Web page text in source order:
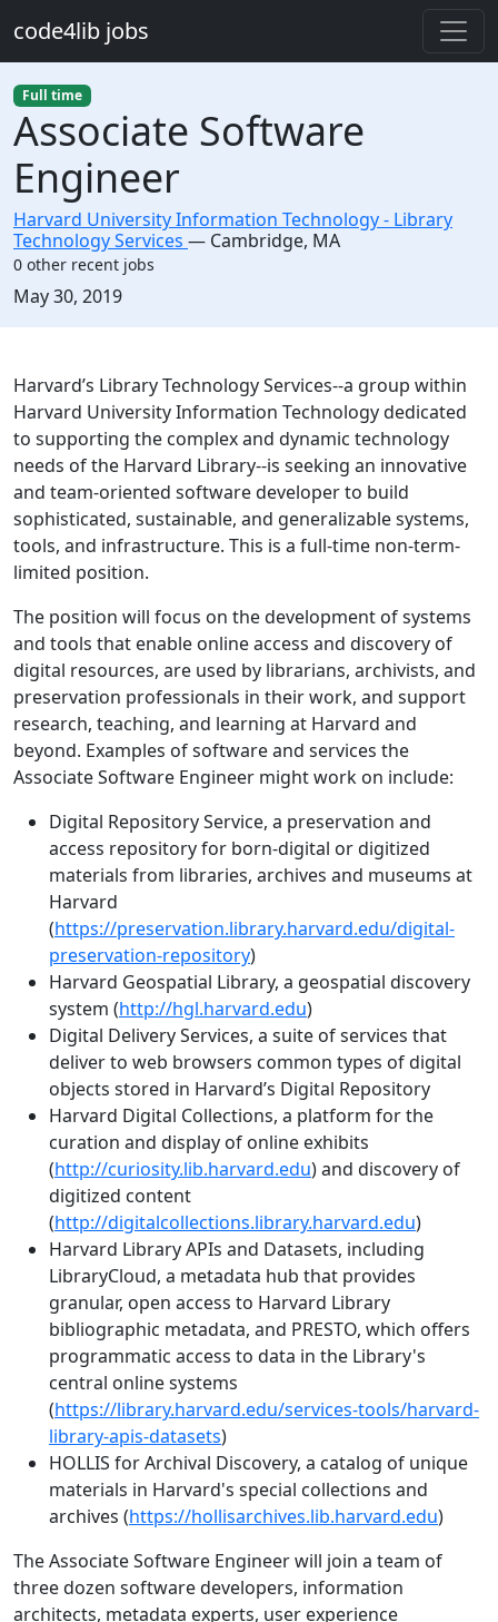
code4lib jobs
Full time
Associate Software
Engineer
Harvard University Information Technology - Library
Technology Services — Cambridge, MA
0 other recent jobs
Created:
May 30, 2019
Description
Harvard’s Library Technology Services--a group within
Harvard University Information Technology dedicated
to supporting the complex and dynamic technology
needs of the Harvard Library--is seeking an innovative
and team-oriented software developer to build
sophisticated, sustainable, and generalizable systems,
tools, and infrastructure. This is a full-time non-term-
limited position.
The position will focus on the development of systems
and tools that enable online access and discovery of
digital resources, are used by librarians, archivists, and
preservation professionals in their work, and support
research, teaching, and learning at Harvard and
beyond. Examples of software and services the
Associate Software Engineer might work on include:
Digital Repository Service, a preservation and
access repository for born-digital or digitized
materials from libraries, archives and museums at
Harvard
(https://preservation.library.harvard.edu/digital-
preservation-repository)
Harvard Geospatial Library, a geospatial discovery
system (http://hgl.harvard.edu)
Digital Delivery Services, a suite of services that
deliver to web browsers common types of digital
objects stored in Harvard’s Digital Repository
Harvard Digital Collections, a platform for the
curation and display of online exhibits
(http://curiosity.lib.harvard.edu) and discovery of
digitized content
(http://digitalcollections.library.harvard.edu)
Harvard Library APIs and Datasets, including
LibraryCloud, a metadata hub that provides
granular, open access to Harvard Library
bibliographic metadata, and PRESTO, which offers
programmatic access to data in the Library's
central online systems
(https://library.harvard.edu/services-tools/harvard-
library-apis-datasets)
HOLLIS for Archival Discovery, a catalog of unique
materials in Harvard's special collections and
archives (https://hollisarchives.lib.harvard.edu)
The Associate Software Engineer will join a team of
three dozen software developers, information
architects, metadata experts, user experience